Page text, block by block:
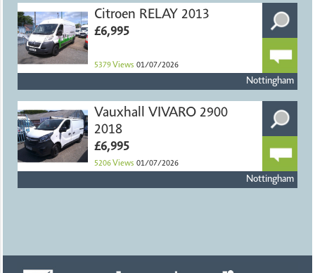
Citroen RELAY 2013
£6,995
5379 Views 01/07/2026
Nottingham
Vauxhall VIVARO 2900
2018
£6,995
5206 Views 01/07/2026
Nottingham